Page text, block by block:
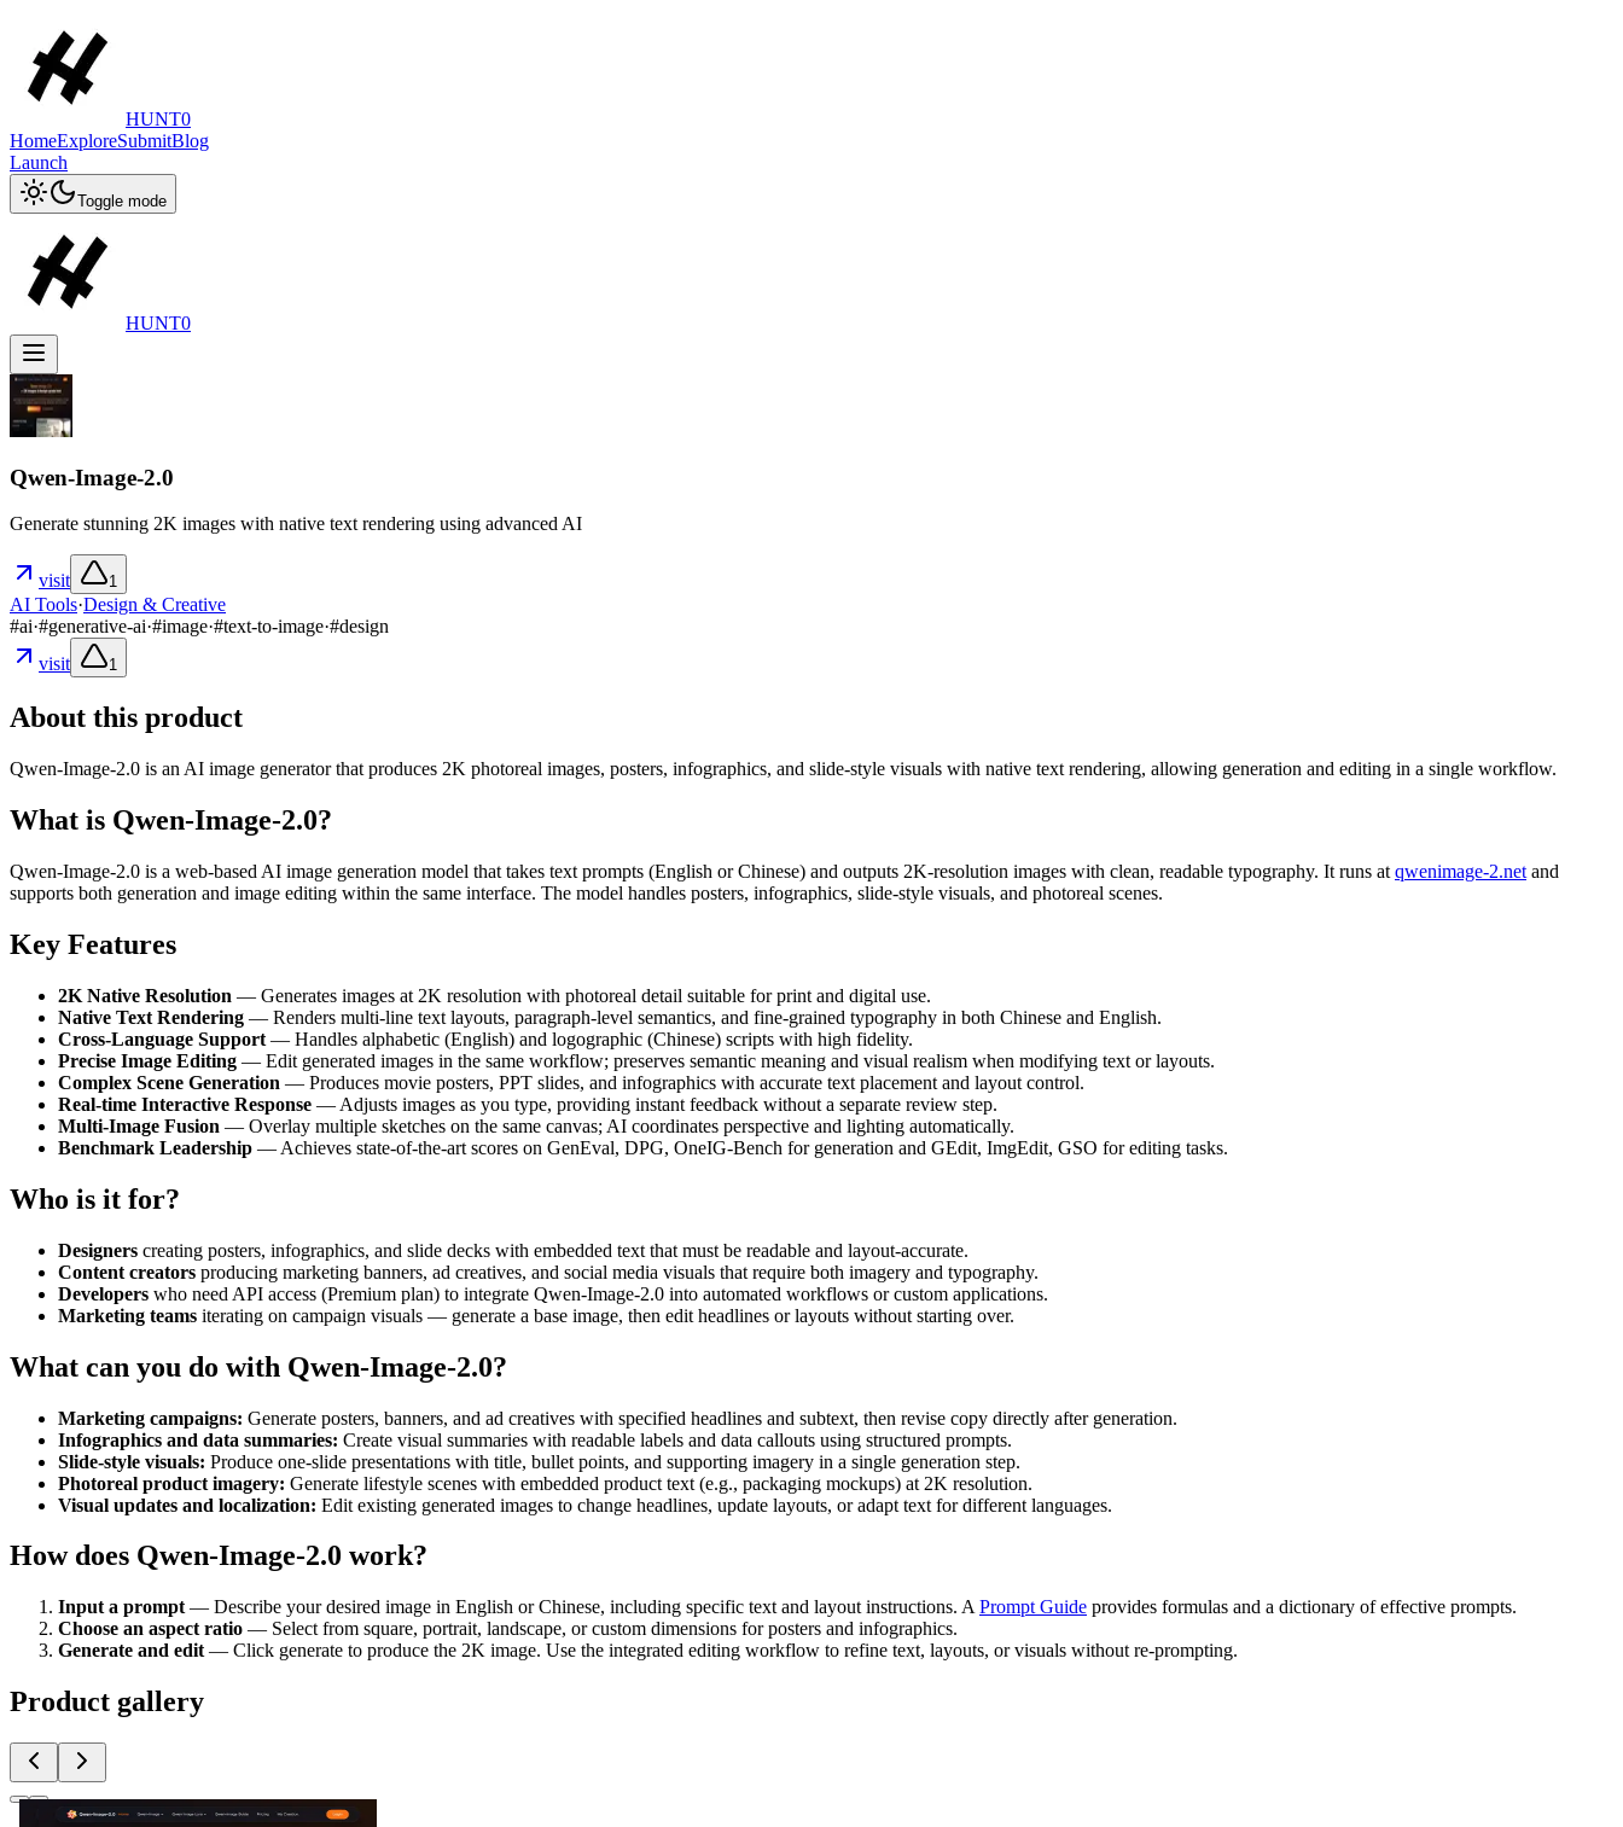
HUNT0
HomeExploreSubmitBlog
Launch
Toggle mode
HUNT0
Qwen-Image-2.0
Generate stunning 2K images with native text rendering using advanced AI
visit 1
AI Tools·Design & Creative
#ai·#generative-ai·#image·#text-to-image·#design
visit
1
About this product
Qwen-Image-2.0 is an AI image generator that produces 2K photoreal images, posters, infographics, and slide-style visuals with native text rendering, allowing generation and editing in a single workflow.
What is Qwen-Image-2.0?
Qwen-Image-2.0 is a web-based AI image generation model that takes text prompts (English or Chinese) and outputs 2K-resolution images with clean, readable typography. It runs at qwenimage-2.net and
supports both generation and image editing within the same interface. The model handles posters, infographics, slide-style visuals, and photoreal scenes.
Key Features
2K Native Resolution — Generates images at 2K resolution with photoreal detail suitable for print and digital use.
Native Text Rendering — Renders multi-line text layouts, paragraph-level semantics, and fine-grained typography in both Chinese and English.
Cross-Language Support — Handles alphabetic (English) and logographic (Chinese) scripts with high fidelity.
Precise Image Editing — Edit generated images in the same workflow; preserves semantic meaning and visual realism when modifying text or layouts.
Complex Scene Generation — Produces movie posters, PPT slides, and infographics with accurate text placement and layout control.
Real-time Interactive Response — Adjusts images as you type, providing instant feedback without a separate review step.
Multi-Image Fusion — Overlay multiple sketches on the same canvas; AI coordinates perspective and lighting automatically.
Benchmark Leadership — Achieves state-of-the-art scores on GenEval, DPG, OneIG-Bench for generation and GEdit, ImgEdit, GSO for editing tasks.
Who is it for?
Designers creating posters, infographics, and slide decks with embedded text that must be readable and layout-accurate.
Content creators producing marketing banners, ad creatives, and social media visuals that require both imagery and typography.
Developers who need API access (Premium plan) to integrate Qwen-Image-2.0 into automated workflows or custom applications.
Marketing teams iterating on campaign visuals — generate a base image, then edit headlines or layouts without starting over.
What can you do with Qwen-Image-2.0?
Marketing campaigns: Generate posters, banners, and ad creatives with specified headlines and subtext, then revise copy directly after generation.
Infographics and data summaries: Create visual summaries with readable labels and data callouts using structured prompts.
Slide-style visuals: Produce one-slide presentations with title, bullet points, and supporting imagery in a single generation step.
Photoreal product imagery: Generate lifestyle scenes with embedded product text (e.g., packaging mockups) at 2K resolution.
Visual updates and localization: Edit existing generated images to change headlines, update layouts, or adapt text for different languages.
How does Qwen-Image-2.0 work?
Input a prompt — Describe your desired image in English or Chinese, including specific text and layout instructions. A Prompt Guide provides formulas and a dictionary of effective prompts.
Choose an aspect ratio — Select from square, portrait, landscape, or custom dimensions for posters and infographics.
Generate and edit — Click generate to produce the 2K image. Use the integrated editing workflow to refine text, layouts, or visuals without re-prompting.
Product gallery